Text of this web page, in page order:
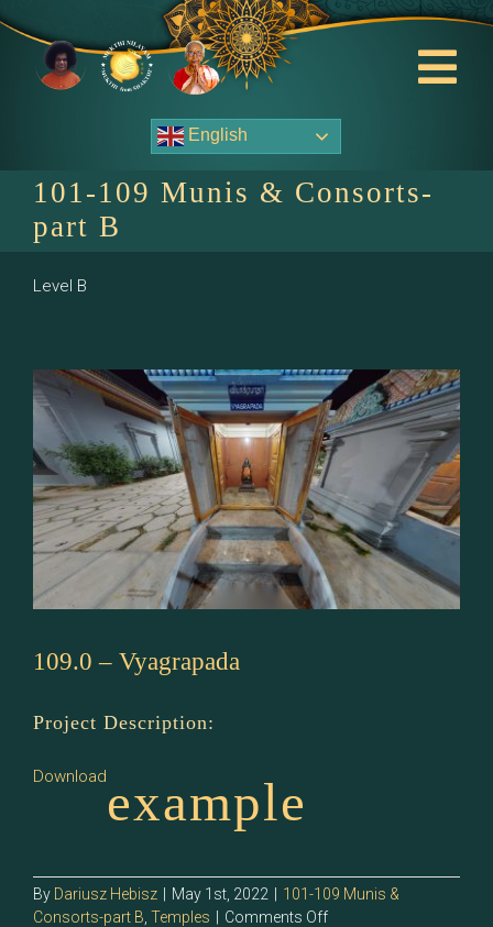
to
content
Contact Us
Events
English
101-109 Munis & Consorts-
part B
Level B
109.0 – Vyagrapada
Project Description:
Downloadexample
By Dariusz Hebisz May 1st, 2022
101-109 Munis &
Consorts-part B Temples Comments Offon